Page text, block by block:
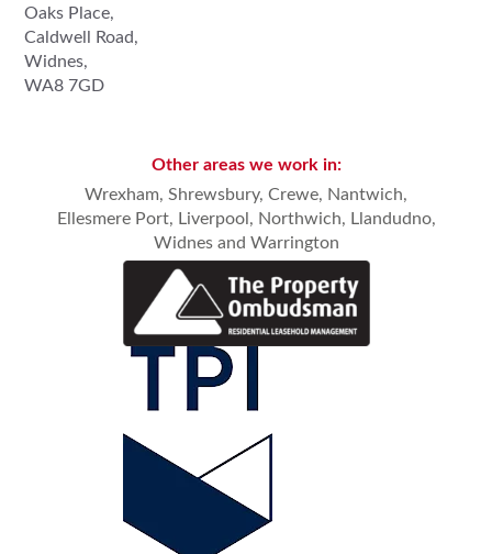
Oaks Place,
Caldwell Road,
Widnes,
WA8 7GD
Other areas we work in:
Wrexham, Shrewsbury, Crewe, Nantwich,
Ellesmere Port, Liverpool, Northwich, Llandudno,
Widnesand Warrington